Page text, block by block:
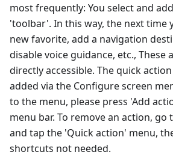
most frequently: You select and
'toolbar'. In this way, the next time
new favorite, add a navigation
disable voice guidance, etc., These
directly accessible. The quick
added via the Configure screen
to the menu, please press 'Add
menu bar. To remove an action, go
and tap the 'Quick action' menu,
shortcuts not needed.